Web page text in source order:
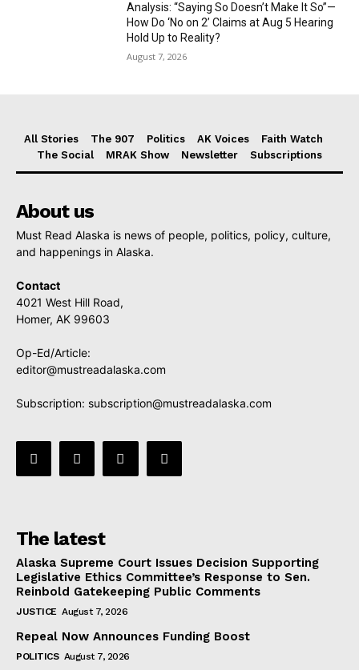
Analysis: “Saying So Doesn’t Make It So”—
How Do ‘No on 2’ Claims at Aug 5 Hearing
Hold Up to Reality?
August 7, 2026
All Stories The 907 Politics AK Voices
Faith Watch
The Social
MRAK Show Newsletter Subscriptions
About us
Must Read Alaska is news of people, politics, policy, culture,
and happenings in Alaska.
Contact
4021 West Hill Road,
Homer, AK 99603
Op-Ed/Article:
editor@mustreadalaska.com
Subscription: subscription@mustreadalaska.com
The latest
Alaska Supreme Court Issues Decision Supporting
Legislative Ethics Committee’s Response to Sen.
Reinbold Gatekeeping Public Comments
JUSTICE August 7, 2026
Repeal Now Announces Funding Boost
POLITICS August 7, 2026